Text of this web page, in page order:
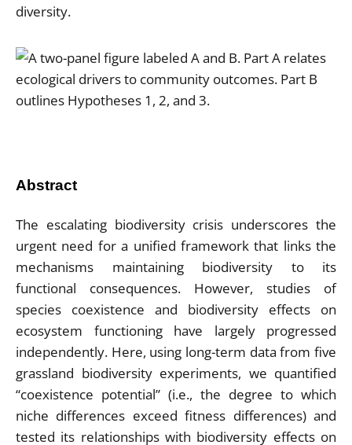
diversity.
Abstract
The escalating biodiversity crisis underscores the
urgent need for a unified framework that links the
mechanisms maintaining biodiversity to its
functional consequences. However, studies of
species coexistence and biodiversity effects on
ecosystem functioning have largely progressed
independently. Here, using long-term data from five
grassland biodiversity experiments, we quantified
“coexistence potential” (i.e., the degree to which
niche differences exceed fitness differences) and
tested its relationships with biodiversity effects on